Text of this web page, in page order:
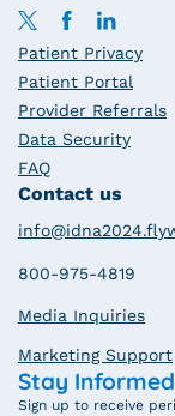
Patient Privacy
Patient Portal
Provider Referrals
Data Security
FAQ
Contact us
800-975-4819
Media Inquiries
Marketing Support
Stay Informed
Sign up to receive